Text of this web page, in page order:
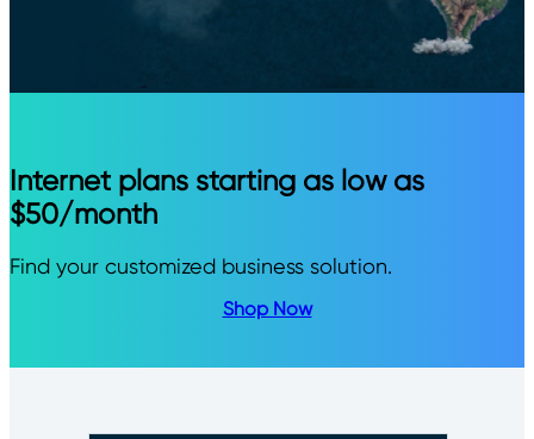
Internet plans starting as low as
$50/month
Find your customized business solution.
Shop Now